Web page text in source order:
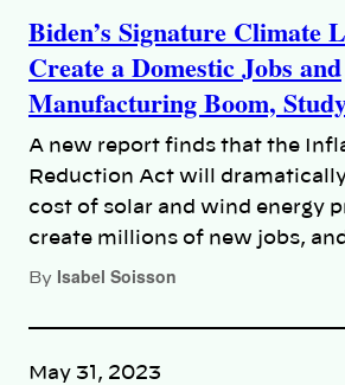
Biden’s Signature Climate
Create a Domestic Jobs and
Manufacturing Boom,
A new report finds that the
Reduction Act will
cost of solar and wind energy
create millions of new jobs,
By Isabel Soisson
May 31, 2023